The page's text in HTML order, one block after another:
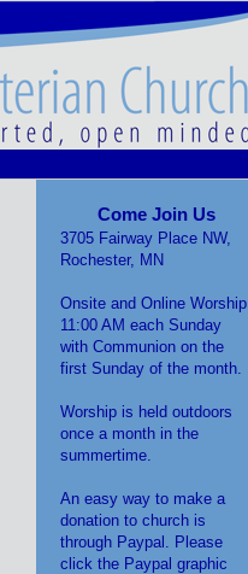
Come Join Us
3705 Fairway Place NW,
Rochester, MN
Onsite and Online Worship
11:00 AM each Sunday
with Communion on the
first Sunday of the month.
Worship is held outdoors
once a month in the
summertime.
An easy way to make a
donation to church is
through Paypal. Please
click the Paypal graphic